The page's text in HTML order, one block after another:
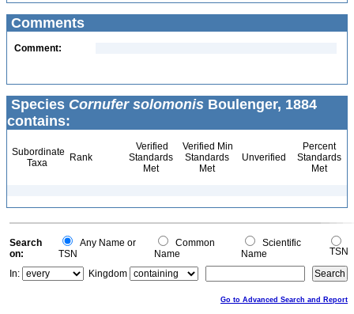
Comments
Comment:
Species Cornufer solomonis Boulenger, 1884
contains:
Subordinate
Taxa
Rank
Verified
Standards
Met
Verified Min
Standards
Met
Unverified
Percent
Standards
Met
Search
on:
Any Name or
TSN
Common
Name
Scientific
Name
TSN
In:
Kingdom
Go to Advanced Search and Report